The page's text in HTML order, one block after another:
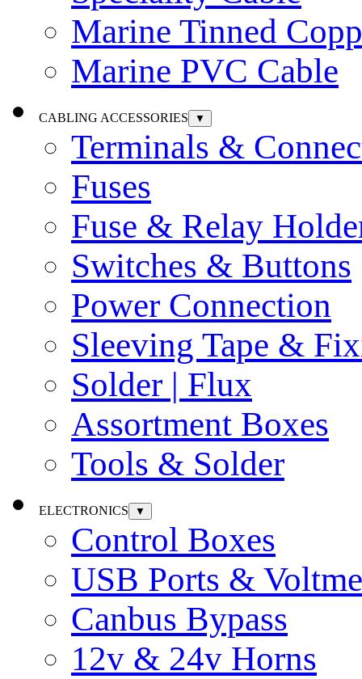
Marine Tinned
Marine PVC Cable
CABLING ACCESSORIES ▼
Terminals &
Fuses
Fuse & Relay
Switches & Buttons
Power Connection
Sleeving Tape &
Solder | Flux
Assortment Boxes
Tools & Solder
ELECTRONICS ▼
Control Boxes
USB Ports &
Canbus Bypass
12v & 24v Horns